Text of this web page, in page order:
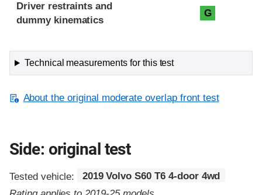
Driver restraints and
dummy kinematics
G
Technical measurements for this test
About the original moderate overlap front test
Side: original test
Tested vehicle:
2019 Volvo S60 T6 4-door 4wd